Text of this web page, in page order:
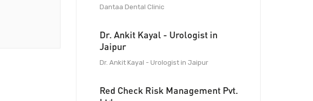
Dantaa Dental Clinic
Dr. Ankit Kayal - Urologist in
Jaipur
Dr. Ankit Kayal - Urologist in Jaipur
Red Check Risk Management Pvt.